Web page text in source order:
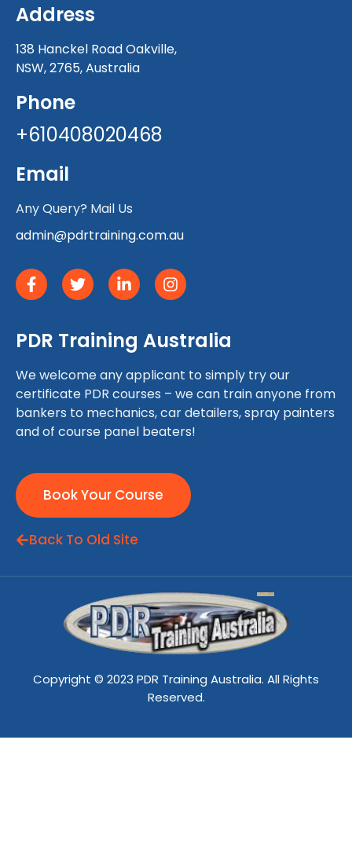
Address
138 Hanckel Road Oakville,
NSW, 2765, Australia
Phone
+610408020468
Email
Any Query? Mail Us
admin@pdrtraining.com.au
PDR Training Australia
We welcome any applicant to simply try our
certificate PDR courses – we can train anyone from
bankers to mechanics, car detailers, spray painters
and of course panel beaters!
Book Your Course
Back To Old Site
Copyright © 2023 PDR Training Australia. All Rights
Reserved.